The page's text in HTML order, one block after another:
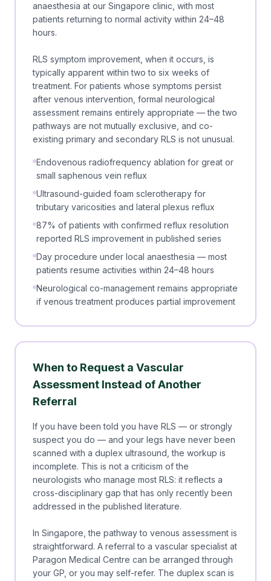
anaesthesia at our Singapore clinic, with most
patients returning to normal activity within 24–48
hours.
RLS symptom improvement, when it occurs, is
typically apparent within two to six weeks of
treatment. For patients whose symptoms persist
after venous intervention, formal neurological
assessment remains entirely appropriate — the two
pathways are not mutually exclusive, and co-
existing primary and secondary RLS is not unusual.
Endovenous radiofrequency ablation for great or
small saphenous vein reflux
Ultrasound-guided foam sclerotherapy for
tributary varicosities and lateral plexus reflux
87% of patients with confirmed reflux resolution
reported RLS improvement in published series
Day procedure under local anaesthesia — most
patients resume activities within 24–48 hours
Neurological co-management remains appropriate
if venous treatment produces partial improvement
When to Request a Vascular
Assessment Instead of Another
Referral
If you have been told you have RLS — or strongly
suspect you do — and your legs have never been
scanned with a duplex ultrasound, the workup is
incomplete. This is not a criticism of the
neurologists who manage most RLS: it reflects a
cross-disciplinary gap that has only recently been
addressed in the published literature.
In Singapore, the pathway to venous assessment is
straightforward. A referral to a vascular specialist at
Paragon Medical Centre can be arranged through
your GP, or you may self-refer. The duplex scan is